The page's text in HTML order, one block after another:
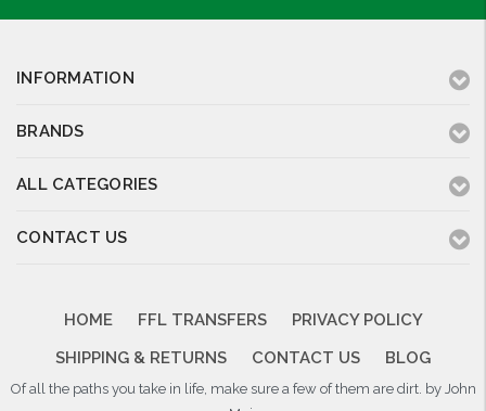
INFORMATION
BRANDS
ALL CATEGORIES
CONTACT US
HOME FFL TRANSFERS
PRIVACY POLICY
SHIPPING & RETURNS
CONTACT US BLOG
Of all the paths you take in life, make sure a few of them are dirt. by John